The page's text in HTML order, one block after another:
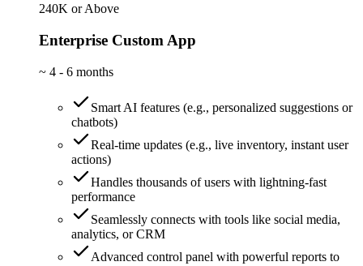
240K or Above
Enterprise Custom App
~ 4 - 6 months
Smart AI features (e.g., personalized suggestions or
chatbots)
Real-time updates (e.g., live inventory, instant user
actions)
Handles thousands of users with lightning-fast
performance
Seamlessly connects with tools like social media,
analytics, or CRM
Advanced control panel with powerful reports to